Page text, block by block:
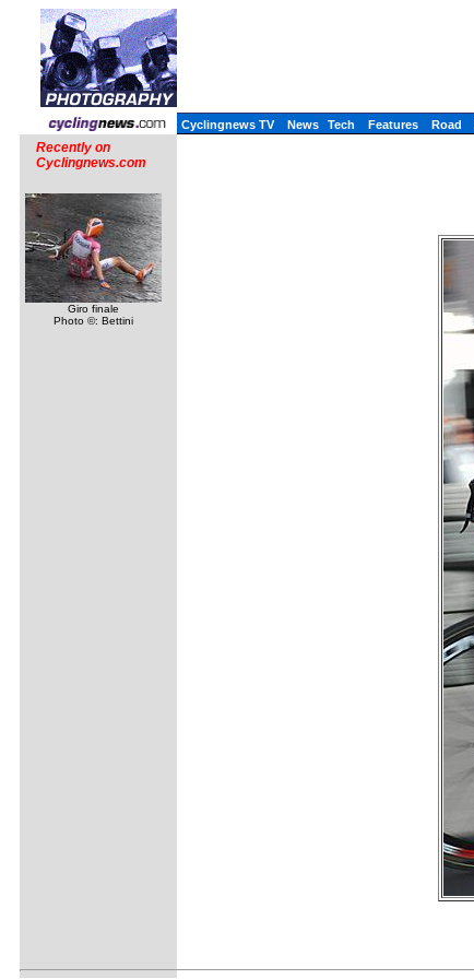
Cyclingnews TV News Tech Features Road
Recently on
Cyclingnews.com
Giro finale
Photo ©: Bettini